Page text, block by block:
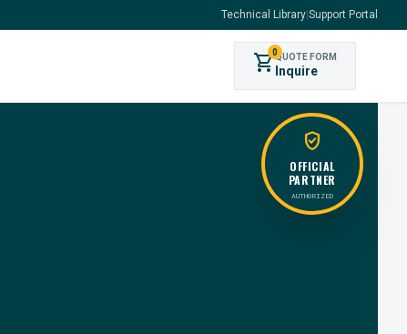
Technical Library Support Portal
shopping_cart0QUOTE FORM
Inquire
verified_user
OFFICIAL
PARTNER
AUTHORIZED